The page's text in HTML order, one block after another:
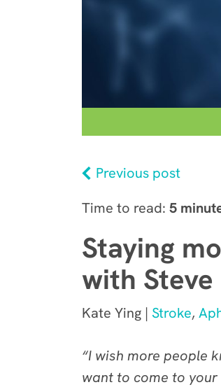
Previous post
Time to read: 5
Staying
with
Kate Ying | Stroke,
“I wish more people
want to come to your